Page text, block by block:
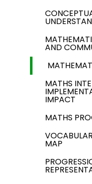
AND
MATHS
IMPACT
MATHS
MAP